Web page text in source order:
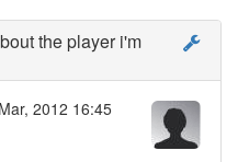
the player i'm
2012 16:45